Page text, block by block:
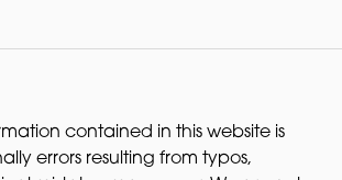
contained in this website is
errors resulting from typos,